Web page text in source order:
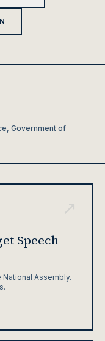
Government of
Speech
Assembly.